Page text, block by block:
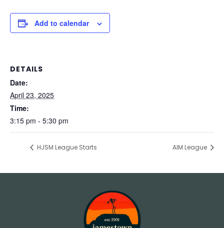
Add to calendar
DETAILS
Date:
April 23, 2025
Time:
3:15 pm - 5:30 pm
HJSM League Starts AIM League